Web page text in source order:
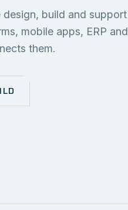
design, build and support
mobile apps, ERP and
them.